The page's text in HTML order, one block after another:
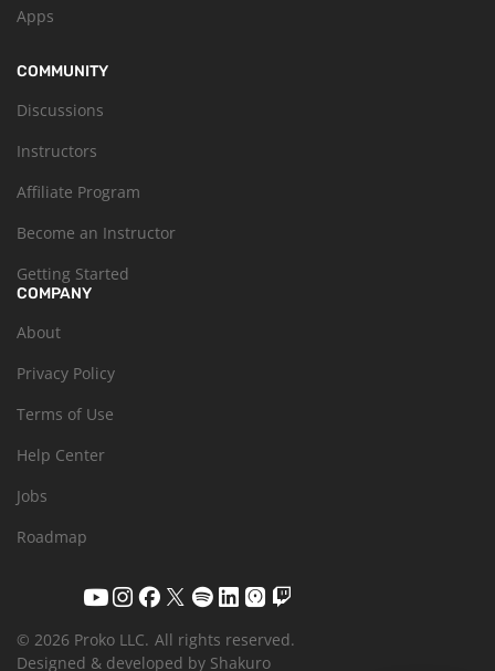
Apps
COMMUNITY
Discussions
Instructors
Affiliate Program
Become an Instructor
Getting Started
COMPANY
About
Privacy Policy
Terms of Use
Help Center
Jobs
Roadmap
© 2026 Proko LLC. All rights reserved.
Designed & developed by Shakuro